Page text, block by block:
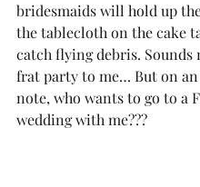
bridesmaids will hold up
the tablecloth on the cake
catch flying debris. Sounds
frat party to me… But on
note, who wants to go to a
wedding with me???